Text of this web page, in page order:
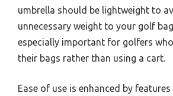
umbrella should be lightweight to
unnecessary weight to your golf
especially important for golfers
their bags rather than using a cart.
Ease of use is enhanced by